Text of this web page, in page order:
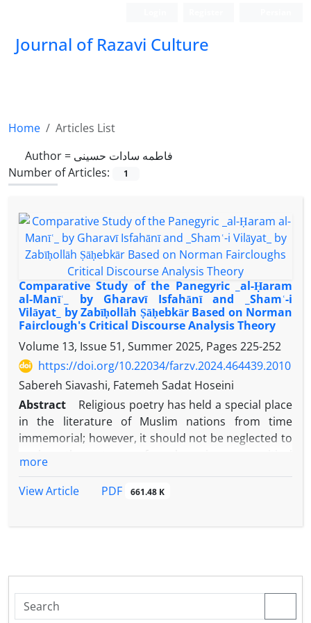
Journal of Razavi Culture
Home
Articles List
Author = فاطمه سادات حسینی
Number of Articles:
1
Comparative Study of the Panegyric _al-Ḥaram
al-Manīʿ_ by Gharavī Isfahānī and _Shamʿ-i
Vilāyat_ by Zabīḥollāh Ṣāḥebkār Based on Norman
Fairclough's Critical Discourse Analysis Theory
Volume 13, Issue 51, Summer 2025, Pages 225-252
https://doi.org/10.22034/farzv.2024.464439.2010
Sabereh Siavashi, Fatemeh Sadat Hoseini
Abstract
Religious poetry has held a special place
in the literature of Muslim nations from time
immemorial; however, it should not be neglected to
the layers and hidden content within the work and a
within the framework of the American school of
more
View Article
PDF 661.48 K